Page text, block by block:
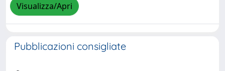
Visualizza/Apri
Pubblicazioni consigliate